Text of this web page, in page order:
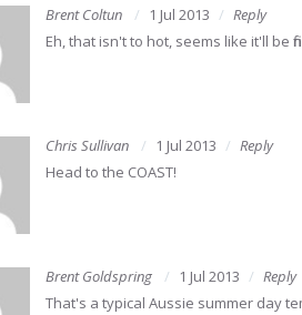
Brent Coltun 1 Jul 2013
Reply
Eh, that isn't to hot, seems like it'll be
Chris Sullivan 1 Jul 2013
Reply
Head to the COAST!
Brent Goldspring 1 Jul 2013
Reply
That's a typical Aussie summer day